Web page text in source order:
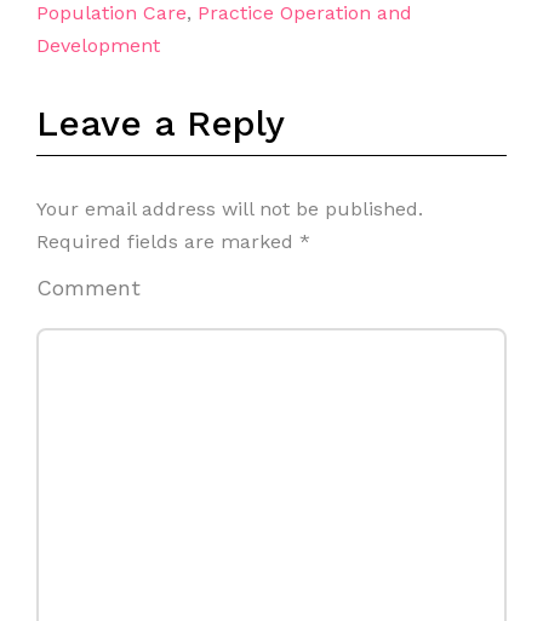
Population Care, Practice Operation and
Development
Leave a Reply
Your email address will not be published.
Required fields are marked *
Comment